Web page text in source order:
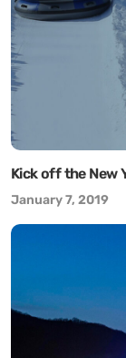
Kick off the New
January 7, 2019